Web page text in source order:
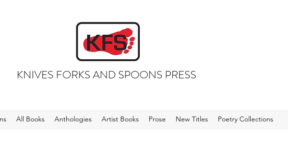
KNIVES FORKS AND SPOONS PRESS
All Books Anthologies Artist Books Prose New Titles Poetry Collections